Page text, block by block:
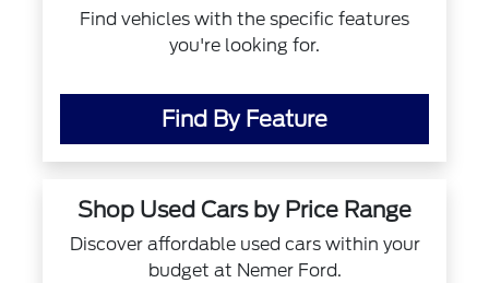
Find vehicles with the specific features
you're looking for.
Find By Feature
Shop Used Cars by Price Range
Discover affordable used cars within your
budget at Nemer Ford.